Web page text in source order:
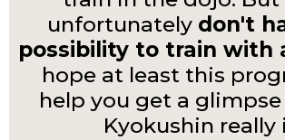
unfortunately don't
possibility to train with
hope at least this
help you get a
Kyokushin really